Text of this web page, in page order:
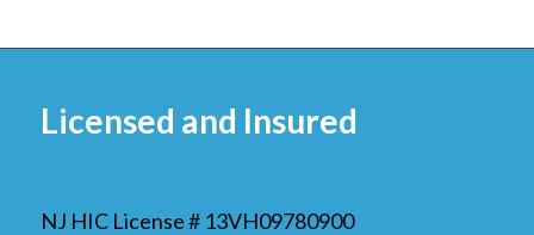
Licensed and Insured
NJ HIC License # 13VH09780900